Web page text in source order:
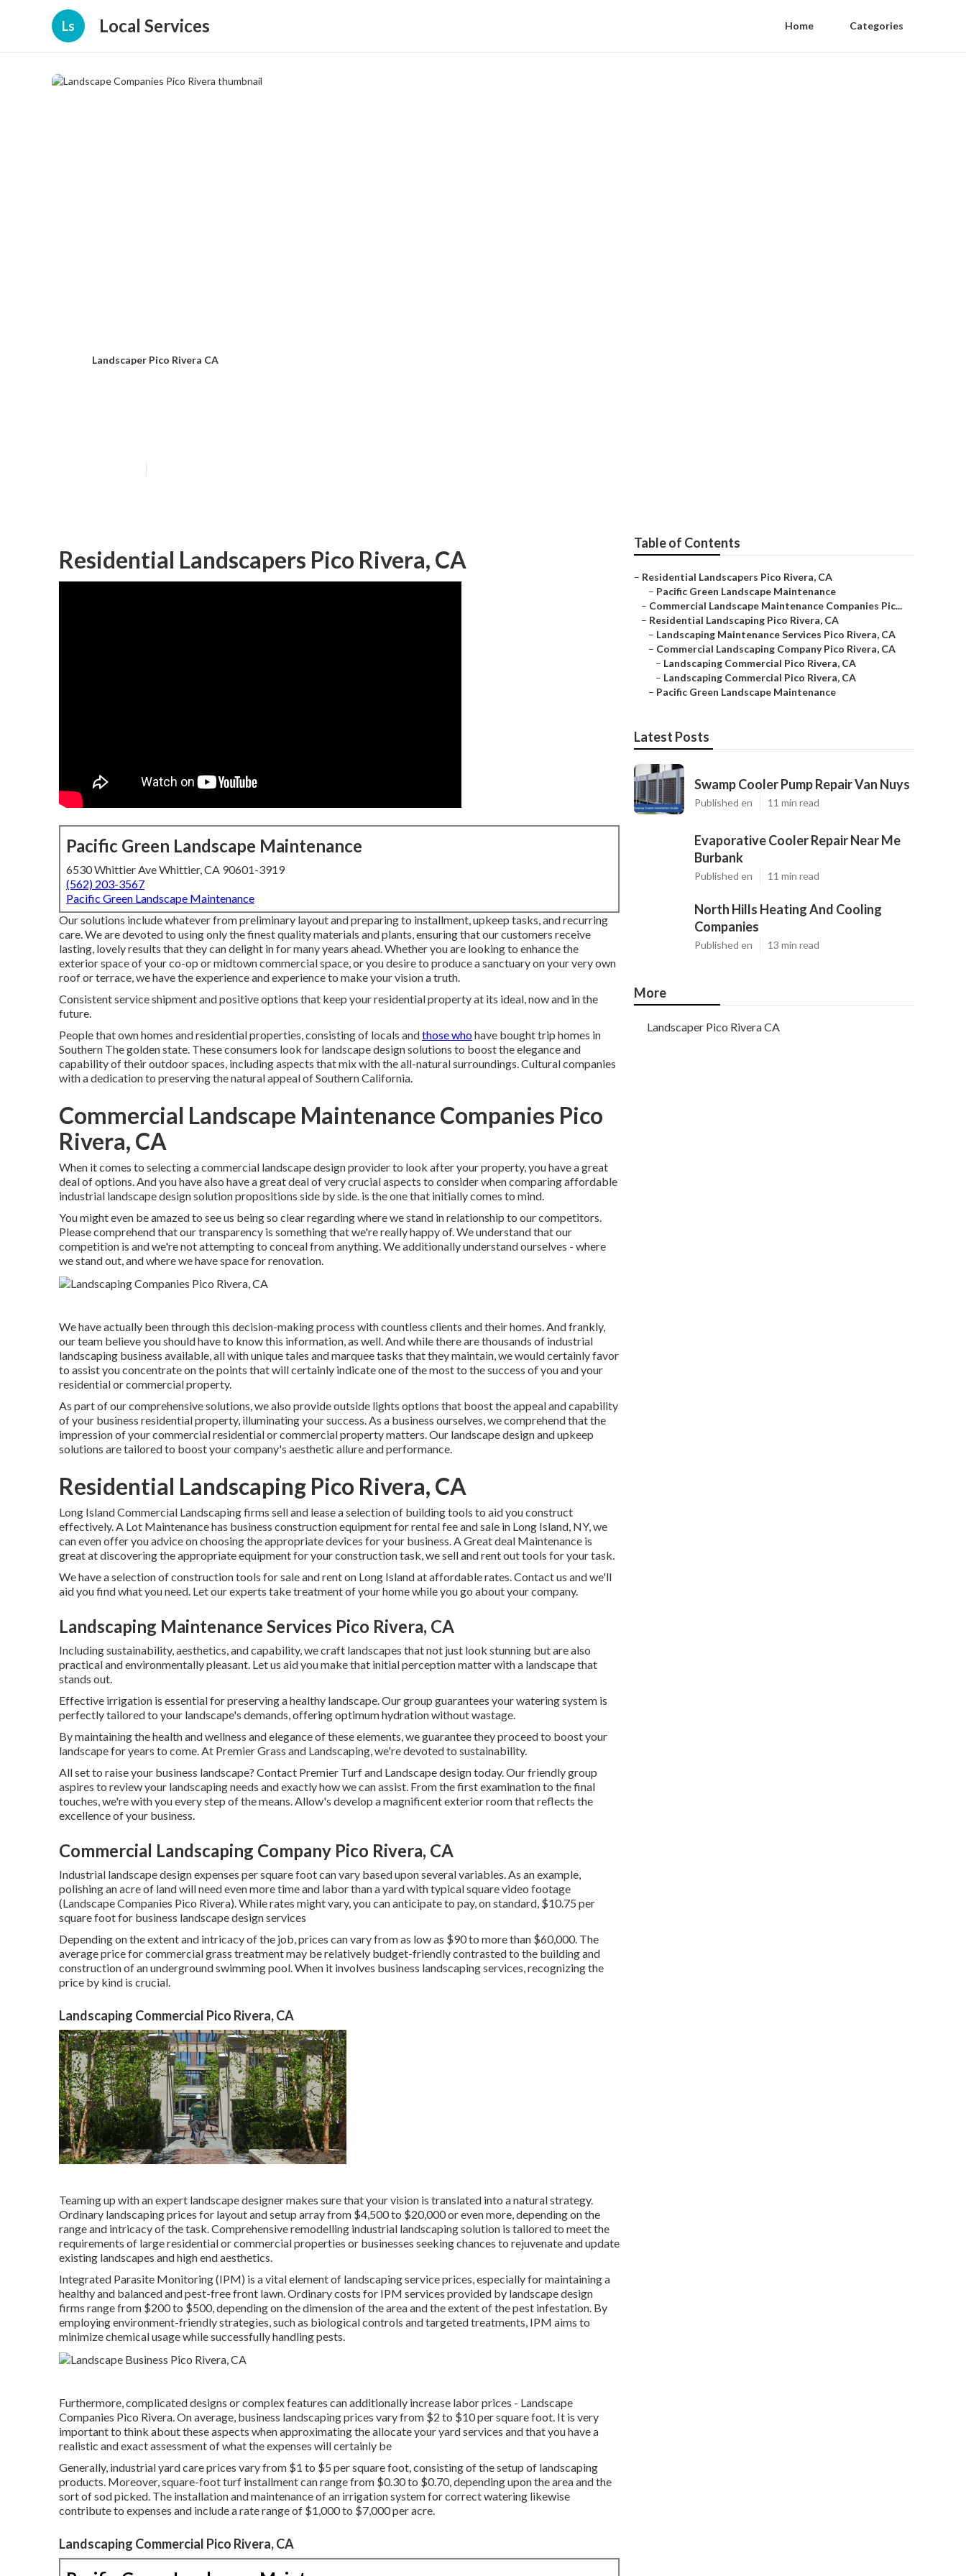
Ls Local Services Home Categories
Landscaper Pico Rivera CA
Residential Landscapers Pico Rivera, CA
Pacific Green Landscape Maintenance
6530 Whittier Ave Whittier, CA 90601-3919
(562) 203-3567
Pacific Green Landscape Maintenance
Our solutions include whatever from preliminary layout and preparing to installment, upkeep tasks, and recurring
care. We are devoted to using only the finest quality materials and plants, ensuring that our customers receive
lasting, lovely results that they can delight in for many years ahead. Whether you are looking to enhance the
exterior space of your co-op or midtown commercial space, or you desire to produce a sanctuary on your very own
roof or terrace, we have the experience and experience to make your vision a truth.
Consistent service shipment and positive options that keep your residential property at its ideal, now and in the
future.
People that own homes and residential properties, consisting of locals andthose whohave bought trip homes in
Southern The golden state. These consumers look for landscape design solutions to boost the elegance and
capability of their outdoor spaces, including aspects that mix with the all-natural surroundings. Cultural companies
with a dedication to preserving the natural appeal of Southern California.
Commercial Landscape Maintenance Companies Pico
Rivera, CA
When it comes to selecting a commercial landscape design provider to look after your property, you have a great
deal of options. And you have also have a great deal of very crucial aspects to consider when comparing affordable
industrial landscape design solution propositions side by side. is the one that initially comes to mind.
You might even be amazed to see us being so clear regarding where we stand in relationship to our competitors.
Please comprehend that our transparency is something that we're really happy of. We understand that our
competition is and we're not attempting to conceal from anything. We additionally understand ourselves - where
we stand out, and where we have space for renovation.
We have actually been through this decision-making process with countless clients and their homes. And frankly,
our team believe you should have to know this information, as well. And while there are thousands of industrial
landscaping business available, all with unique tales and marquee tasks that they maintain, we would certainly favor
to assist you concentrate on the points that will certainly indicate one of the most to the success of you and your
residential or commercial property.
As part of our comprehensive solutions, we also provideoutside lights options that boost the appeal and capability
of your business residential property, illuminating your success. As a business ourselves, we comprehend that the
impression of your commercial residential or commercial property matters. Our landscape design and upkeep
solutions are tailored to boost your company's aesthetic allure and performance.
Residential Landscaping Pico Rivera, CA
Long Island Commercial Landscapingfirms sell and lease a selection of building tools to aid you construct
effectively.A Lot Maintenancehas business construction equipment for rental fee and sale in Long Island, NY, we
can even offer you advice on choosing the appropriate devices for your business.A Great deal Maintenance is
great at discovering the appropriate equipment for your construction task, we sell and rent out tools for your task.
We have a selection of construction tools for sale and rent on Long Island at affordable rates. Contact us and we'll
aid you find what you need. Let our experts take treatment of your home while you go about your company.
Landscaping Maintenance Services Pico Rivera, CA
Including sustainability, aesthetics, and capability, we craft landscapes that not just look stunning but are also
practical and environmentally pleasant. Let us aid you make that initial perception matter with a landscape that
stands out.
Effective irrigation is essential for preserving a healthy landscape. Our group guarantees your watering system is
perfectly tailored to your landscape's demands, offering optimum hydration without wastage.
By maintaining the health and wellness and elegance of these elements, we guarantee they proceed to boost your
landscape for years to come. At Premier Grass and Landscaping, we're devoted to sustainability.
All set to raise your business landscape? Contact Premier Turf and Landscape design today. Our friendly group
aspires to review your landscaping needs and exactly how we can assist. From the first examination to the final
touches, we're with you every step of the means. Allow's develop a magnificent exterior room that reflects the
excellence of your business.
Commercial Landscaping Company Pico Rivera, CA
Industrial landscape design expenses per square foot can vary based upon several variables. As an example,
polishing an acre of land will need even more time and labor than a yard with typical square video footage
(Landscape Companies Pico Rivera). While rates might vary, you can anticipate to pay, on standard, $10.75 per
square foot for business landscape design services
Depending on the extent and intricacy of the job, prices can vary from as low as $90 to more than $60,000. The
average price for commercial grass treatment may be relatively budget-friendly contrasted to the building and
construction of an underground swimming pool. When it involves business landscaping services, recognizing the
price by kind is crucial.
Landscaping Commercial Pico Rivera, CA
Teaming up with an expert landscape designer makes sure that your vision is translated into a natural strategy.
Ordinary landscaping prices for layout and setup array from $4,500 to $20,000 or even more, depending on the
range and intricacy of the task. Comprehensiveremodelling industrial landscaping solution is tailored to meet the
requirements of large residential or commercial properties or businesses seeking chances to rejuvenate and update
existing landscapes and high end aesthetics.
Integrated Parasite Monitoring(IPM) is a vital element of landscaping service prices, especially for maintaining a
healthy and balanced and pest-free front lawn. Ordinary costs for IPM services provided by landscape design
firms range from $200 to $500, depending on the dimension of the area and the extent of the pest infestation. By
employing environment-friendly strategies, such as biological controls and targeted treatments, IPM aims to
minimize chemical usage while successfully handling pests.
Furthermore, complicated designs or complex features can additionally increase labor prices - Landscape
Companies Pico Rivera. On average, business landscaping prices vary from $2 to $10 per square foot. It is very
important to think about these aspects when approximating the allocate your yard services and that you have a
realistic and exact assessment of what the expenses will certainly be
Generally, industrial yard care prices vary from $1 to $5 per square foot, consisting of the setup of landscaping
products. Moreover, square-foot turf installment can range from $0.30 to $0.70, depending upon the area and the
sort of sod picked. The installation and maintenance of an irrigation system for correct watering likewise
contribute to expenses and include a rate range of $1,000 to $7,000 per acre.
Landscaping Commercial Pico Rivera, CA
Table of Contents
– Residential Landscapers Pico Rivera, CA
– Pacific Green Landscape Maintenance
– Commercial Landscape Maintenance Companies Pic...
– Residential Landscaping Pico Rivera, CA
– Landscaping Maintenance Services Pico Rivera, CA
– Commercial Landscaping Company Pico Rivera, CA
– Landscaping Commercial Pico Rivera, CA
– Landscaping Commercial Pico Rivera, CA
– Pacific Green Landscape Maintenance
Latest Posts
Swamp Cooler Pump Repair Van Nuys
Published en 11 min read
Evaporative Cooler Repair Near Me
Burbank
Published en 11 min read
North Hills Heating And Cooling
Companies
Published en 13 min read
More
Landscaper Pico Rivera CA